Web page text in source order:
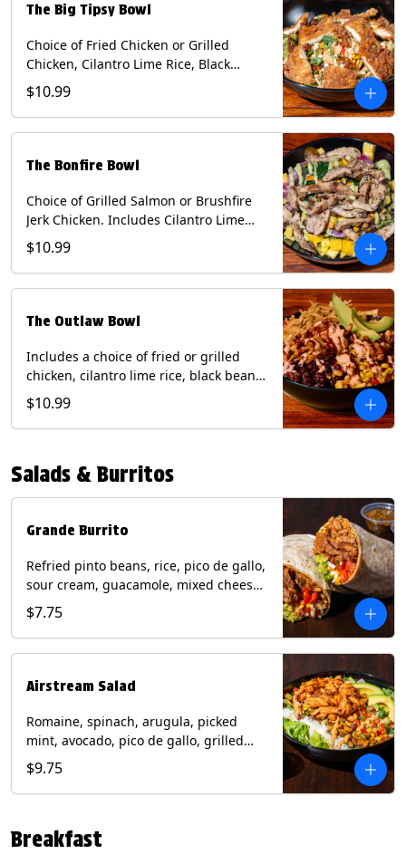
The Big Tipsy Bowl
Choice of Fried Chicken or Grilled
Chicken, Cilantro Lime Rice, Black
Beans, Mixed Cheese, Corn Relish,
Guacamole, Crispy Onions, Chipotle
Sauce, chopped Cilantro, & Bacon
Milk, Soy, Wheat. *Milk & Egg allergens
Tenders (fried).
$10.99
The Bonfire Bowl
Choice of Grilled Salmon or Brushfire
Jerk Chicken. Includes Cilantro Lime
Rice, Black Beans, Spinach, Diced
Mango, Pickled Onions & Jalapeños,
Pistachios, and Avocado Sauce
$10.99
The Outlaw Bowl
Includes a choice of fried or grilled
chicken, cilantro lime rice, black beans,
BBQ sauce, creamy chipotle, corn
relish, mixed cheese, sliced avocado
and crispy corn tortilla strips. Trailer
Wheat. Grilled Fajita Chicken Contains:
Trailer Tenders (fried).
$10.99
Salads & Burritos
Grande Burrito
Refried pinto beans, rice, pico de gallo,
sour cream, guacamole, mixed cheese
wrapped in a flour tortilla with a side of
roja salsa and tomatillo salsa. Contains:
Milk, Soy, Wheat.
$7.75
Airstream Salad
Romaine, spinach, arugula, picked
mint, avocado, pico de gallo, grilled
corn relish, cotija cheese, pistachios
with a side of champagne vinaigrette
and a drizzle of chipotle sauce.
protein). with Salmon: + Fish, Wheat.
$9.75
Breakfast